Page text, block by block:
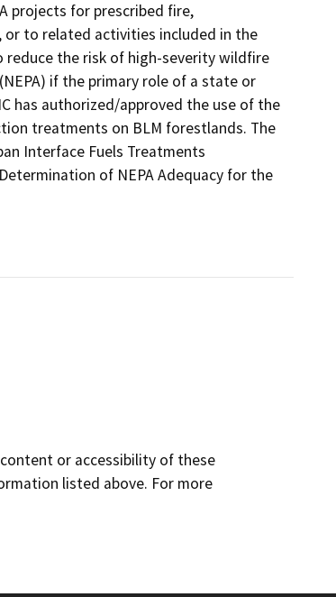
projects for prescribed fire,
to related activities included in the
the risk of high-severity wildfire
if the primary role of a state or
has authorized/approved the use of the
treatments on BLM forestlands. The
Interface Fuels Treatments
of NEPA Adequacy for the
or accessibility of these
listed above. For more